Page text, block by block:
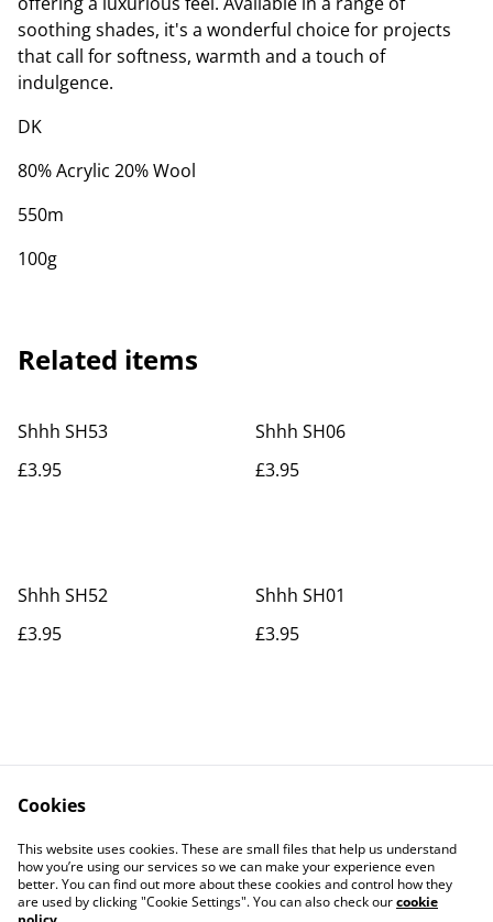
soothing shades, it's a wonderful choice for projects
that call for softness, warmth and a touch of
indulgence.
DK
80% Acrylic 20% Wool
550m
100g
Related items
Shhh SH53
£3.95
Shhh SH06
£3.95
Shhh SH52
£3.95
Shhh SH01
£3.95
Contact Us
Legal Terms
Privacy Policy
Cookie Policy
Cookies
This website uses cookies. These are small files that help us understand
how you’re using our services so we can make your experience even
better. You can find out more about these cookies and control how they
are used by clicking "Cookie Settings". You can also check ourcookie